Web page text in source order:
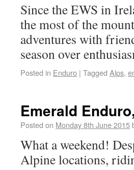
Since the EWS in
the most of the
adventures with
season over
Posted in Enduro | Tagged Alps,
Emerald
Posted on Monday 8th June 2015
What a weekend!
Alpine locations,